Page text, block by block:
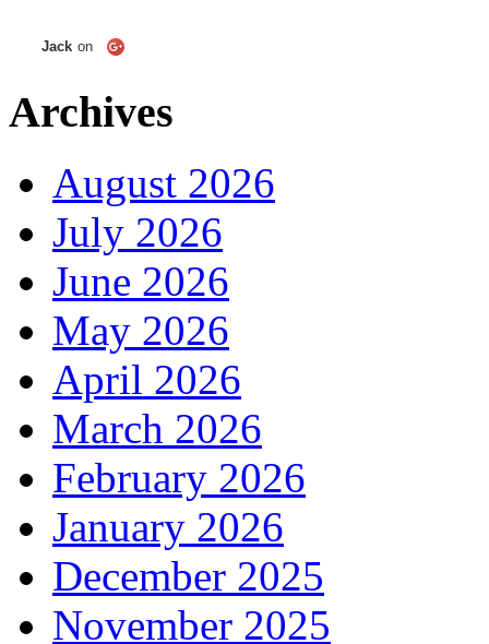
Jack on
Archives
August 2026
July 2026
June 2026
May 2026
April 2026
March 2026
February 2026
January 2026
December 2025
November 2025